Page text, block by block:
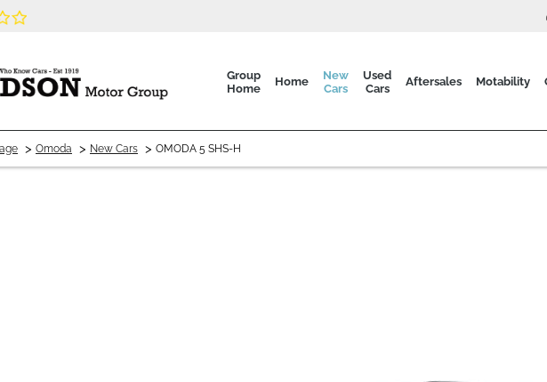
Group
Home
Home
New
Cars
Used
Cars
Aftersales Motability
> Omoda > New Cars > OMODA 5 SHS-H